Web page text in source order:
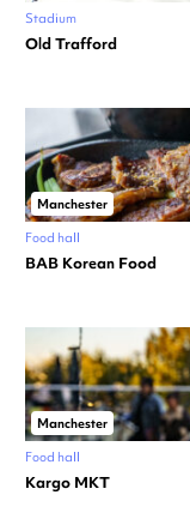
Stadium
Old Trafford
Manchester
Food hall
BAB Korean Food
Manchester
Food hall
Kargo MKT